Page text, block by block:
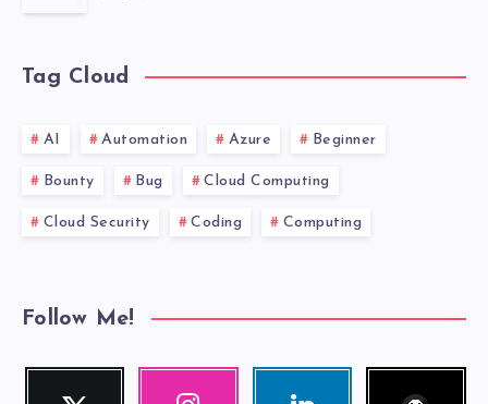
Tag Cloud
AI Automation Azure Beginner
Bounty Bug Cloud Computing
Cloud Security Coding Computing
Follow Me!
Twitter Instagram Linkedin